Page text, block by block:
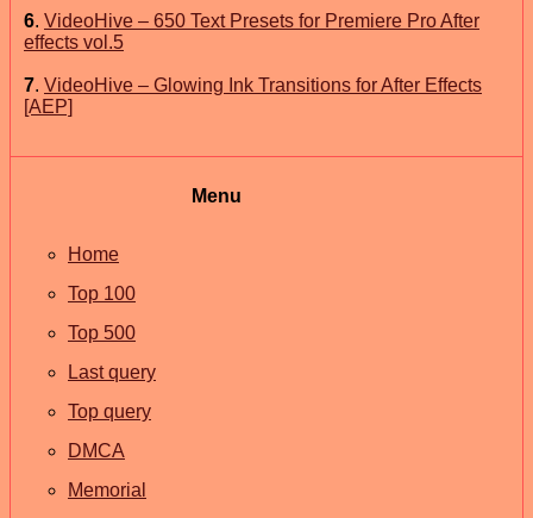
6. VideoHive – 650 Text Presets for Premiere Pro After
effects vol.5
7. VideoHive – Glowing Ink Transitions for After Effects
[AEP]
Menu
Home
Top 100
Top 500
Last query
Top query
DMCA
Memorial